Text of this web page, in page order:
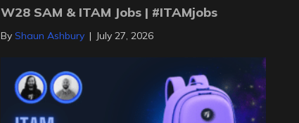
W28 SAM & ITAM Jobs | #ITAMjobs
ByShaun Ashbury | July 27, 2026